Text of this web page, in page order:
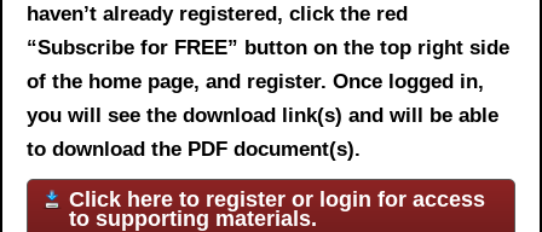
haven’t already registered, click the red
“Subscribe for FREE” button on the top right side
of the home page, and register. Once logged in,
you will see the download link(s) and will be able
to download the PDF document(s).
Click here to register or login for access
to supporting materials.